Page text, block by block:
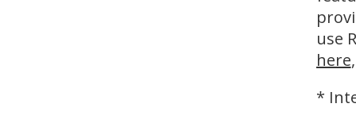
use
here
*